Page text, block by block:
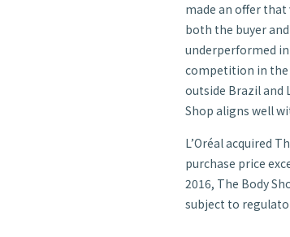
made an offer
both the buyer
underperformed
competition in the
outside Brazil and
Shop aligns well
L’Oréal acquired
purchase price
2016, The Body
subject to